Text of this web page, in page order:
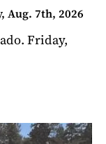
Aug. 7th, 2026
Friday,